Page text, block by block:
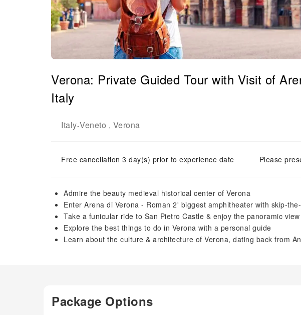
Verona: Private Guided Tour with Visit of
Italy
Italy-Veneto , Verona
Free cancellation 3 day(s) prior to experience date Please
Admire the beauty medieval historical center of Verona
Enter Arena di Verona - Roman 2' biggest amphitheater with skip-
Take a funicular ride to San Pietro Castle & enjoy the panoramic
Explore the best things to do in Verona with a personal guide
Learn about the culture & architecture of Verona, dating back from
Package Options